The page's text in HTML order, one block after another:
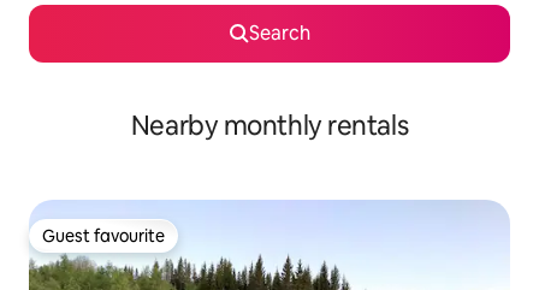
Search
Nearby monthly rentals
Guest favourite
Guest favourite